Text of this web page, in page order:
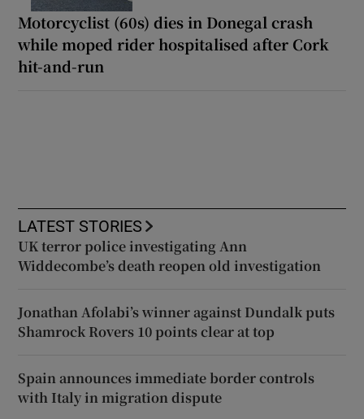
Motorcyclist (60s) dies in Donegal crash
while moped rider hospitalised after Cork
hit-and-run
LATEST STORIES
UK terror police investigating Ann
Widdecombe’s death reopen old investigation
Jonathan Afolabi’s winner against Dundalk puts
Shamrock Rovers 10 points clear at top
Spain announces immediate border controls
with Italy in migration dispute